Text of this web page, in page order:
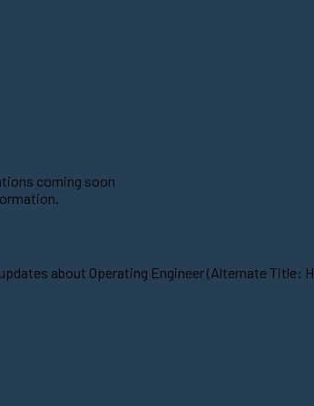
coming soon
about Operating Engineer (Alternate Title: